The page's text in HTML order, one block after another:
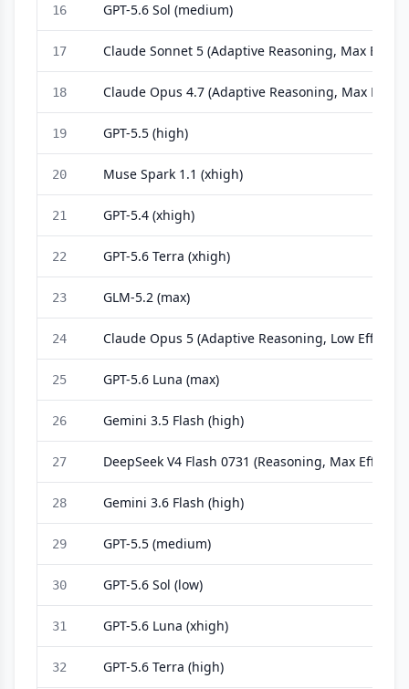
16 GPT-5.6 Sol (medium)
17 Claude Sonnet 5 (Adaptive Reasoning, Max Effort)
18 Claude Opus 4.7 (Adaptive Reasoning, Max Effort)
19 GPT-5.5 (high)
20 Muse Spark 1.1 (xhigh)
21 GPT-5.4 (xhigh)
22 GPT-5.6 Terra (xhigh)
23 GLM-5.2 (max)
24 Claude Opus 5 (Adaptive Reasoning, Low Effort)
25 GPT-5.6 Luna (max)
26 Gemini 3.5 Flash (high)
27 DeepSeek V4 Flash 0731 (Reasoning, Max Effort)
28 Gemini 3.6 Flash (high)
29 GPT-5.5 (medium)
30 GPT-5.6 Sol (low)
31 GPT-5.6 Luna (xhigh)
32 GPT-5.6 Terra (high)